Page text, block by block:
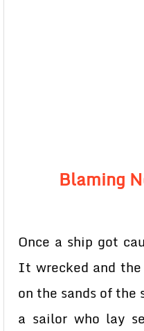
Blaming
Once a ship got
It wrecked and the
on the sands of the
a sailor who lay